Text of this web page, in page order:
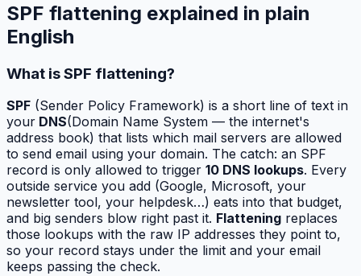
SPF flattening explained in plain
English
What is SPF flattening?
SPF (Sender Policy Framework) is a short line of text in
your DNS(Domain Name System — the internet's
address book) that lists which mail servers are allowed
to send email using your domain. The catch: an SPF
record is only allowed to trigger 10 DNS lookups. Every
outside service you add (Google, Microsoft, your
newsletter tool, your helpdesk…) eats into that budget,
and big senders blow right past it. Flattening replaces
those lookups with the raw IP addresses they point to,
so your record stays under the limit and your email
keeps passing the check.